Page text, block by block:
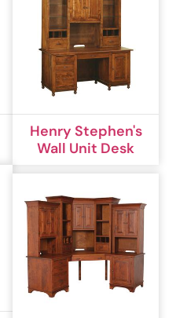
Henry Stephen's
Wall Unit Desk